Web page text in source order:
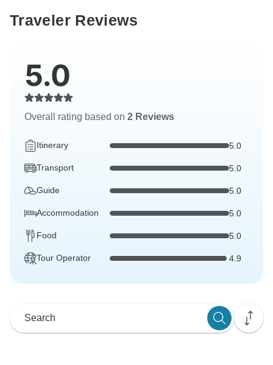
Traveler Reviews
5.0
Overall rating based on 2 Reviews
Itinerary 5.0
Transport 5.0
Guide 5.0
Accommodation 5.0
Food 5.0
Tour Operator 4.9